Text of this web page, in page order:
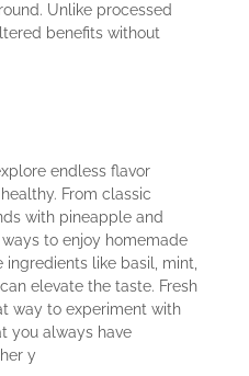
Unlike processed
benefits without
endless flavor
From classic
with pineapple and
to enjoy homemade
ingredients like basil, mint,
elevate the taste. Fresh
way to experiment with
you always have
y